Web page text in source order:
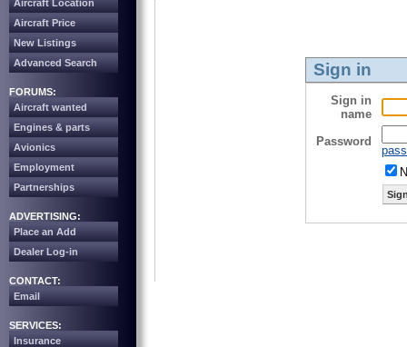
Aircraft Location
Aircraft Price
New Listings
Advanced Search
FORUMS:
Aircraft wanted
Engines & parts
Avionics
Employment
Partnerships
ADVERTISING:
Place an Add
Dealer Log-in
CONTACT:
Email
SERVICES:
Insurance
Sign in
Sign in
name
Password